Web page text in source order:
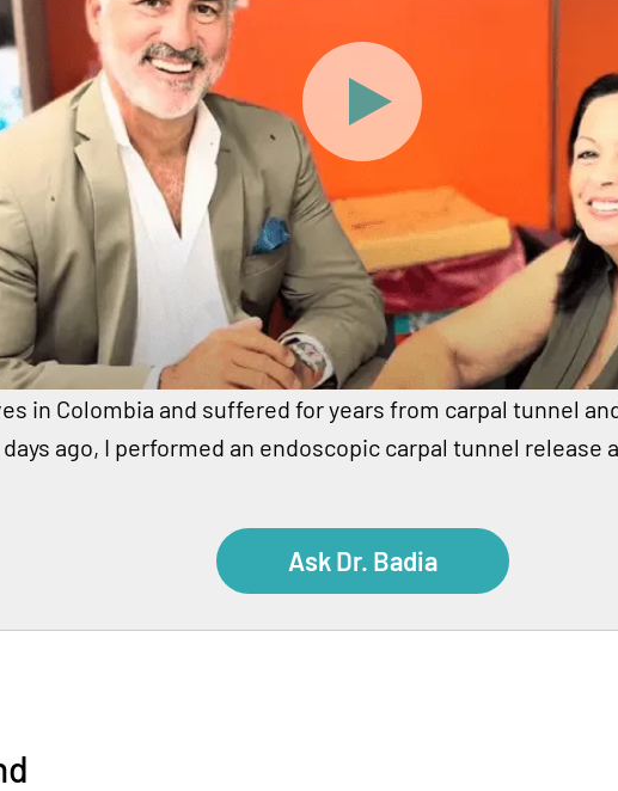
in Colombia and suffered for years from carpal tunnel
ago, I performed an endoscopic carpal tunnel release
Ask Dr. Badia